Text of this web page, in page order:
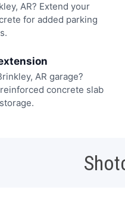
AR? Extend your
for added parking
AR garage?
concrete slab